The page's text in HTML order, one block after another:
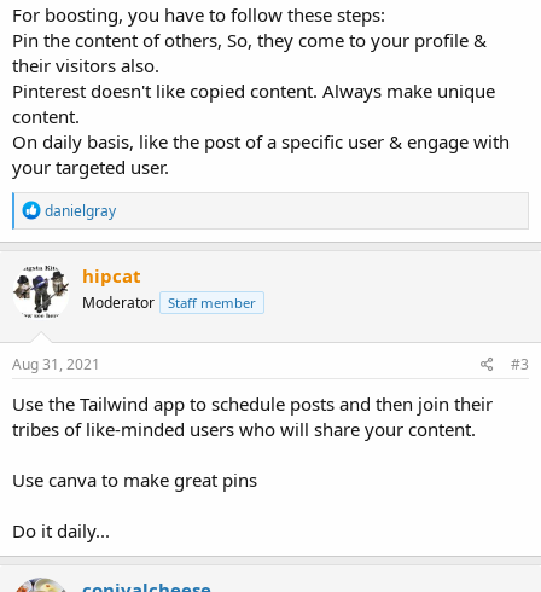
For boosting, you have to follow these steps:
Pin the content of others, So, they come to your profile &
their visitors also.
Pinterest doesn't like copied content. Always make unique
content.
On daily basis, like the post of a specific user & engage with
your targeted user.
R
e
a
c
t
i
o
n
s
danielgray
hipcat
Moderator Staff member
Aug 31, 2021 #3
Use the Tailwind app to schedule posts and then join their
tribes of like-minded users who will share your content.
Use canva to make great pins
Do it daily...